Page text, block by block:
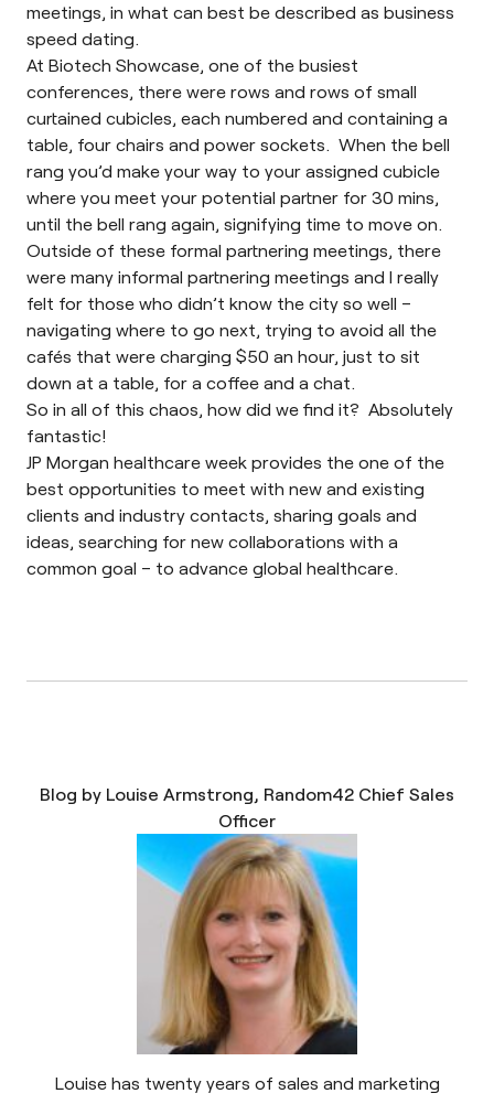
meetings, in what can best be described as business
speed dating.
At Biotech Showcase, one of the busiest
conferences, there were rows and rows of small
curtained cubicles, each numbered and containing a
table, four chairs and power sockets. When the bell
rang you’d make your way to your assigned cubicle
where you meet your potential partner for 30 mins,
until the bell rang again, signifying time to move on.
Outside of these formal partnering meetings, there
were many informal partnering meetings and I really
felt for those who didn’t know the city so well –
navigating where to go next, trying to avoid all the
cafés that were charging $50 an hour, just to sit
down at a table, for a coffee and a chat.
So in all of this chaos, how did we find it? Absolutely
fantastic!
JP Morgan healthcare week provides the one of the
best opportunities to meet with new and existing
clients and industry contacts, sharing goals and
ideas, searching for new collaborations with a
common goal – to advance global healthcare.
Blog by Louise Armstrong, Random42 Chief Sales
Officer
Louise has twenty years of sales and marketing